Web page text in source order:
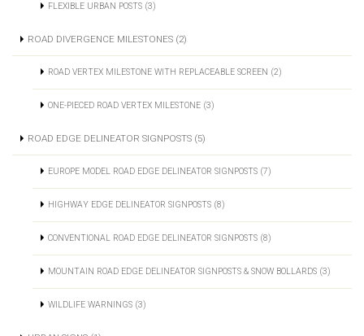
FLEXIBLE URBAN POSTS (3)
ROAD DIVERGENCE MILESTONES (2)
ROAD VERTEX MILESTONE WITH REPLACEABLE SCREEN (2)
ONE-PIECED ROAD VERTEX MILESTONE (3)
ROAD EDGE DELINEATOR SIGNPOSTS (5)
EUROPE MODEL ROAD EDGE DELINEATOR SIGNPOSTS (7)
HIGHWAY EDGE DELINEATOR SIGNPOSTS (8)
CONVENTIONAL ROAD EDGE DELINEATOR SIGNPOSTS (8)
MOUNTAIN ROAD EDGE DELINEATOR SIGNPOSTS & SNOW BOLLARDS (3)
WILDLIFE WARNINGS (3)